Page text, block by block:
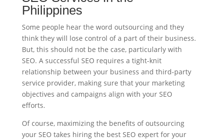
Philippines
Some people hear the word outsourcing and they
think they will lose control of a part of their business.
But, this should not be the case, particularly with
SEO. A successful SEO requires a tight-knit
relationship between your business and third-party
service provider, making sure that your marketing
objectives and campaigns align with your SEO
efforts.
Of course, maximizing the benefits of outsourcing
your SEO takes hiring the best SEO expert for your